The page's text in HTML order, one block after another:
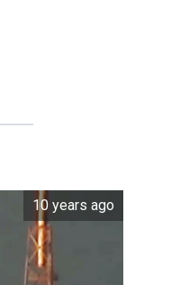
10 years ago